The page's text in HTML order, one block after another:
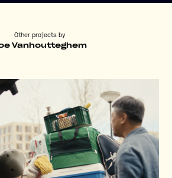
Other projects by
Vanhoutteghem